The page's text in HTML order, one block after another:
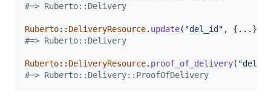
#=> Ruberto::Delivery
Ruberto:: DeliveryResource. update( "del_id" , { ... }
#=> Ruberto::Delivery
Ruberto:: DeliveryResource. proof_of_delivery(
#=> Ruberto::Delivery::ProofOfDelivery